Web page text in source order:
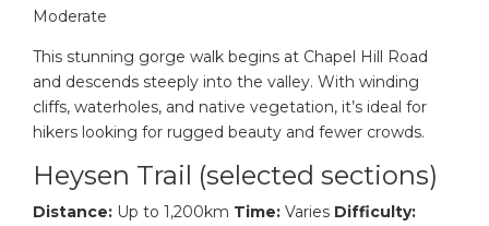
Moderate
This stunning gorge walk begins at Chapel Hill Road
and descends steeply into the valley. With winding
cliffs, waterholes, and native vegetation, it’s ideal for
hikers looking for rugged beauty and fewer crowds.
Heysen Trail (selected sections)
Distance: Up to 1,200km Time: Varies Difficulty: